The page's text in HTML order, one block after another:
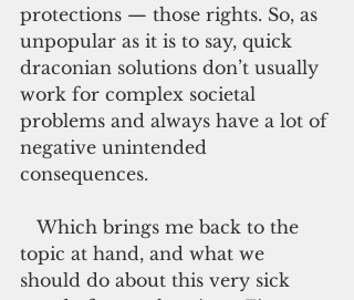
protections — those rights. So, as
unpopular as it is to say, quick
draconian solutions don’t usually
work for complex societal
problems and always have a lot of
negative unintended
consequences.
topic at hand, and what we
should do about this very sick